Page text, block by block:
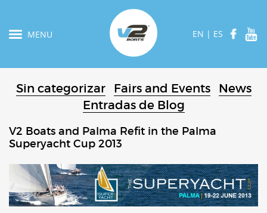
MENU EN | ES
Sin categorizar Fairs and Events
News
Entradas de Blog
V2 Boats and Palma Refit in the Palma
Superyacht Cup 2013